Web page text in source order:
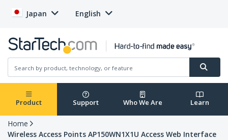
Japan English
Product Support Who We Are Learn
Home
Wireless Access Points AP150WN1X1U Access Web Interface